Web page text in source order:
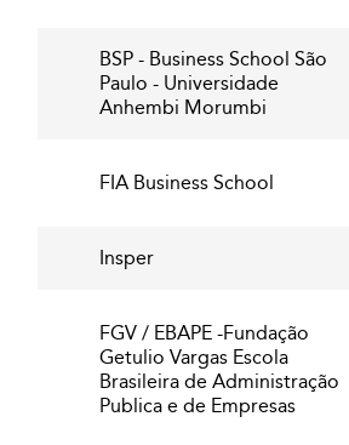
BSP - Business School São
Paulo - Universidade
Anhembi Morumbi
FIA Business School
Insper
FGV / EBAPE -Fundação
Getulio Vargas Escola
Brasileira de Administração
Publica e de Empresas